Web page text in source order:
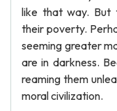
like that way. But
their poverty.
seeming greater
are in darkness.
reaming them
moral civilization.